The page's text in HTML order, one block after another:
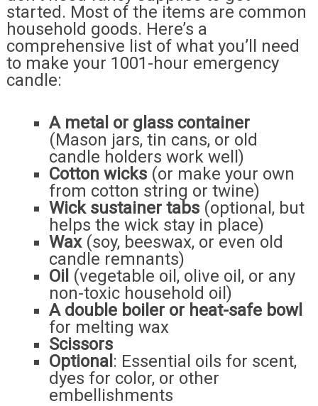
started. Most of the items are common
household goods. Here’s a
comprehensive list of what you’ll need
to make your 1001-hour emergency
candle:
A metal or glass container
(Mason jars, tin cans, or old
candle holders work well)
Cotton wicks(or make your own
from cotton string or twine)
Wick sustainer tabs(optional, but
helps the wick stay in place)
Wax(soy, beeswax, or even old
candle remnants)
Oil (vegetable oil, olive oil, or any
non-toxic household oil)
A double boiler or heat-safe bowl
for melting wax
Scissors
Optional : Essential oils for scent,
dyes for color, or other
embellishments